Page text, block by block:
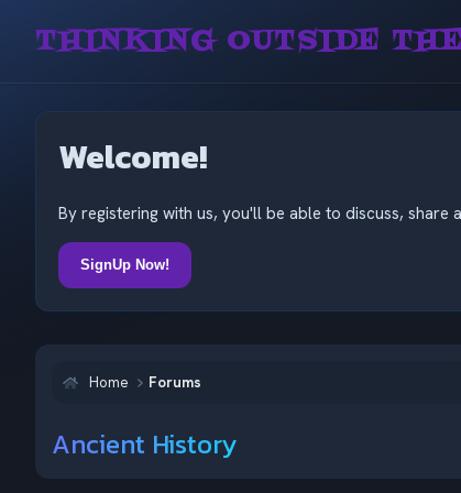
THINKING OUTSIDE
Welcome!
By registering with us, you'll be able to discuss,
SignUp Now!
Home Forums
Ancient History